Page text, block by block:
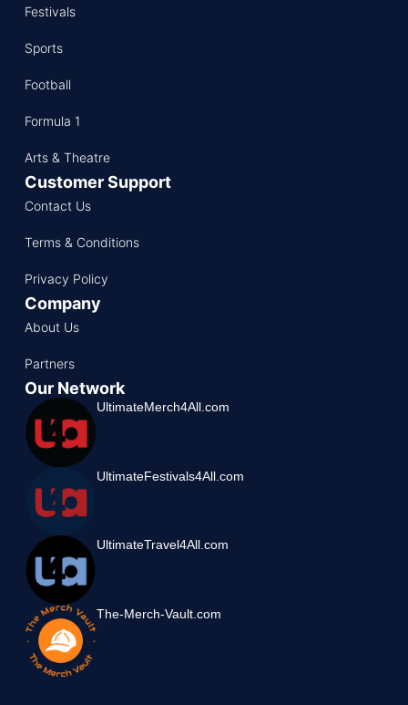
Festivals
Sports
Football
Formula 1
Arts & Theatre
Customer Support
Contact Us
Terms & Conditions
Privacy Policy
Company
About Us
Partners
Our Network
UltimateMerch4All.com
UltimateFestivals4All.com
UltimateTravel4All.com
The-Merch-Vault.com